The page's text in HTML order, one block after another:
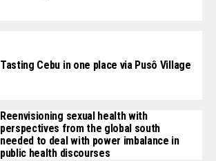
Tasting Cebu in one place via Pusô Village
Reenvisioning sexual health with
perspectives from the global south
needed to deal with power imbalance in
public health discourses